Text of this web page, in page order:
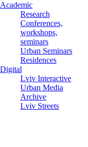
Academic
Research
Conferences,
workshops,
seminars
Urban Seminars
Residences
Digital
Lviv Interactive
Urban Media
Archive
Lviv Streets